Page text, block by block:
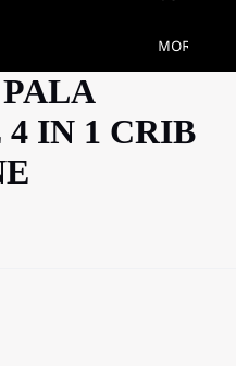
MORE
IN 1 CRIB